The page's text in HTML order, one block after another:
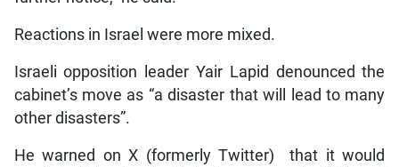
Reactions in Israel were more mixed.
Israeli opposition leader Yair Lapid denounced the
cabinet’s move as “a disaster that will lead to many
other disasters”.
He warned on X (formerly Twitter) that it would